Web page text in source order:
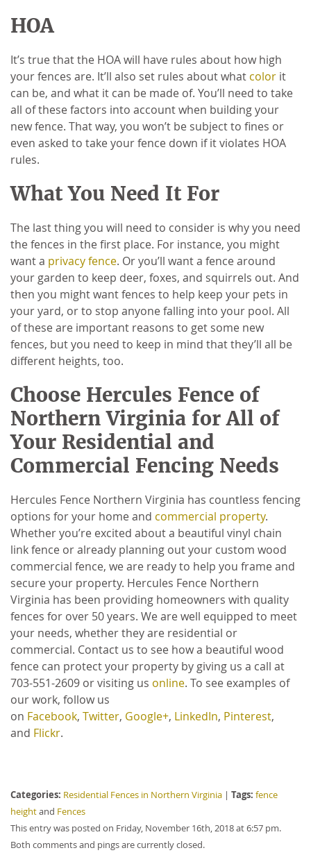
HOA
It’s true that the HOA will have rules about how high
your fences are. It’ll also set rules about what color it
can be, and what it can be made of. You’ll need to take
all of these factors into account when building your
new fence. That way, you won’t be subject to fines or
even asked to take your fence down if it violates HOA
rules.
What You Need It For
The last thing you will need to consider is why you need
the fences in the first place. For instance, you might
want a privacy fence. Or you’ll want a fence around
your garden to keep deer, foxes, and squirrels out. And
then you might want fences to help keep your pets in
your yard, or to stop anyone falling into your pool. All
of these are important reasons to get some new
fences, but you need to keep in mind that they’ll all be
different heights, too.
Choose Hercules Fence of
Northern Virginia for All of
Your Residential and
Commercial Fencing Needs
Hercules Fence Northern Virginia has countless fencing
options for your home and commercial property.
Whether you’re excited about a beautiful vinyl chain
link fence or already planning out your custom wood
commercial fence, we are ready to help you frame and
secure your property. Hercules Fence Northern
Virginia has been providing homeowners with quality
fences for over 50 years. We are well equipped to meet
your needs, whether they are residential or
commercial. Contact us to see how a beautiful wood
fence can protect your property by giving us a call at
703-551-2609 or visiting us online. To see examples of
our work, follow us
on Facebook, Twitter, Google+, LinkedIn, Pinterest,
and Flickr.
Categories: Residential Fences in Northern Virginia | Tags: fence
heightand Fences
This entry was posted on Friday, November 16th, 2018 at 6:57 pm.
Both comments and pings are currently closed.